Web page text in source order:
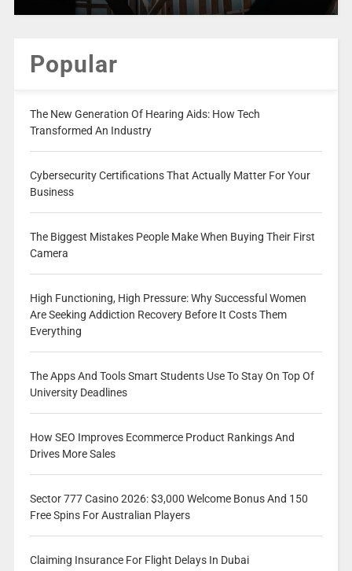
Popular
The New Generation Of Hearing Aids: How Tech
Transformed An Industry
Cybersecurity Certifications That Actually Matter For Your
Business
The Biggest Mistakes People Make When Buying Their First
Camera
High Functioning, High Pressure: Why Successful Women
Are Seeking Addiction Recovery Before It Costs Them
Everything
The Apps And Tools Smart Students Use To Stay On Top Of
University Deadlines
How SEO Improves Ecommerce Product Rankings And
Drives More Sales
Sector 777 Casino 2026: $3,000 Welcome Bonus And 150
Free Spins For Australian Players
Claiming Insurance For Flight Delays In Dubai